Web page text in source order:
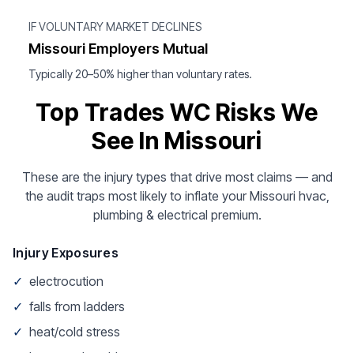
IF VOLUNTARY MARKET DECLINES
Missouri Employers Mutual
Typically 20–50% higher than voluntary rates.
Top Trades WC Risks We
See In Missouri
These are the injury types that drive most claims — and
the audit traps most likely to inflate your Missouri hvac,
plumbing & electrical premium.
Injury Exposures
✓ electrocution
✓ falls from ladders
✓ heat/cold stress